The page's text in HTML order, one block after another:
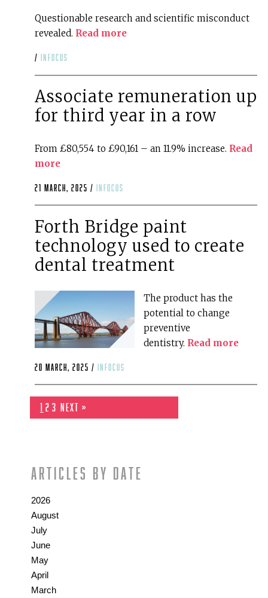
Questionable research and scientific misconduct
revealed. Read more
/ infocus
Associate remuneration up
for third year in a row
From £80,554 to £90,161 – an 11.9% increase. Read
more
21 March, 2025 / infocus
Forth Bridge paint
technology used to create
dental treatment
The product has the
potential to change
preventive
dentistry. Read more
20 March, 2025 / infocus
1 2 3 Next »
Articles by date
2026
August
July
June
May
April
March